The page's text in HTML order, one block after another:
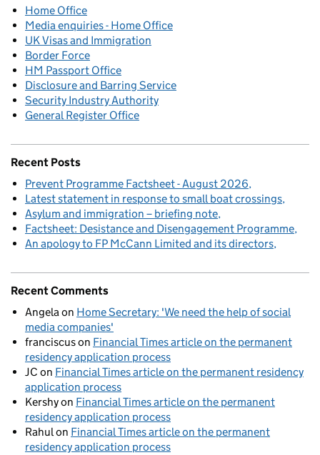
Home Office
Media enquiries - Home Office
UK Visas and Immigration
Border Force
HM Passport Office
Disclosure and Barring Service
Security Industry Authority
General Register Office
Recent Posts
Prevent Programme Factsheet - August 2026
Latest statement in response to small boat crossings
Asylum and immigration – briefing note
Factsheet: Desistance and Disengagement Programme
An apology to FP McCann Limited and its directors
Recent Comments
Angelaon Home Secretary: 'We need the help of social
media companies'
franciscuson Financial Times article on the permanent
residency application process
JC on Financial Times article on the permanent residency
application process
Kershyon Financial Times article on the permanent
residency application process
Rahulon Financial Times article on the permanent
residency application process